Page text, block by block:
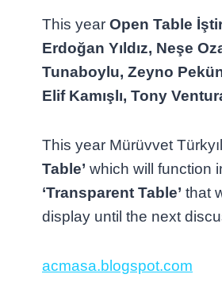
This year Open Table
Erdoğan Yıldız, Neşe
Tunaboylu, Zeyno
Elif Kamışlı, Tony
This year Mürüvvet
Table’ which will function
‘Transparent Table’ that
display until the next
acmasa.blogspot.com